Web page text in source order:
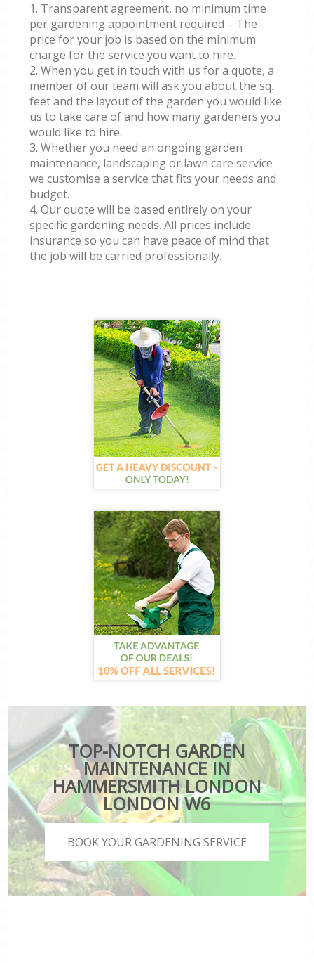
1. Transparent agreement, no minimum time
per gardening appointment required – The
price for your job is based on the minimum
charge for the service you want to hire.
2. When you get in touch with us for a quote, a
member of our team will ask you about the sq.
feet and the layout of the garden you would like
us to take care of and how many gardeners you
would like to hire.
3. Whether you need an ongoing garden
maintenance, landscaping or lawn care service
we customise a service that fits your needs and
budget.
4. Our quote will be based entirely on your
specific gardening needs. All prices include
insurance so you can have peace of mind that
the job will be carried professionally.
TOP-NOTCH GARDEN
MAINTENANCE IN
HAMMERSMITH LONDON
LONDON W6
BOOK YOUR GARDENING SERVICE